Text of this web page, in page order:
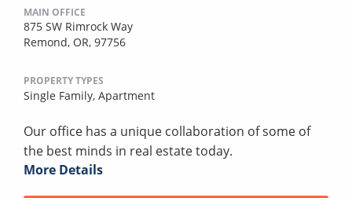
MAIN OFFICE
875 SW Rimrock Way
Remond, OR, 97756
PROPERTY TYPES
Single Family, Apartment
Our office has a unique collaboration of some of
the best minds in real estate today.
More Details